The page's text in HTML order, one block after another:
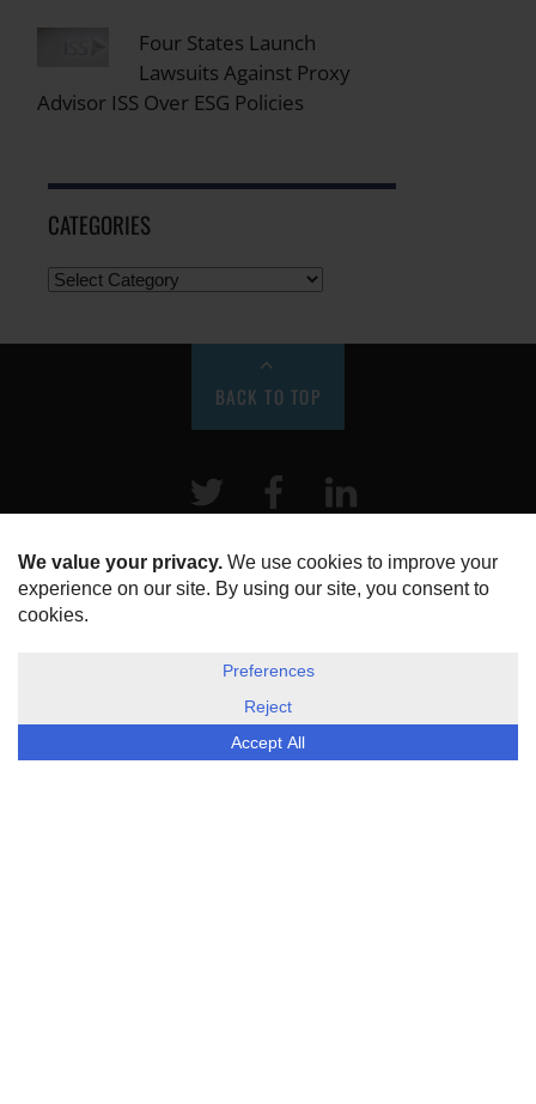
Four States Launch
Lawsuits Against Proxy
Advisor ISS Over ESG Policies
CATEGORIES
BACK TO TOP
Twitter Facebook
HOME
ABOUT US
DISCLOSURE, COOKIES & PRIVACY POLICY